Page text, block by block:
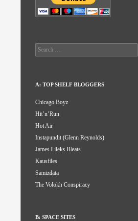
Search
for:
A: TOP SHELF BLOGGERS
Chicago Boyz
Hit’n’Run
Hot Air
Instapundit (Glenn Reynolds)
James Lileks Bleats
Kausfiles
Samizdata
The Volokh Conspiracy
B: SPACE SITES